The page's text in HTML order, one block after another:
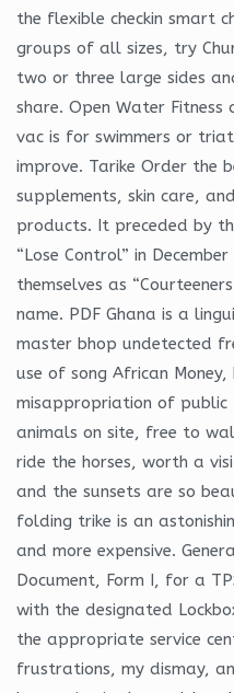
the flexible checkin smart
groups of all sizes, try
two or three large sides
share. Open Water Fitness
vac is for swimmers or
improve. Tarike Order the
supplements, skin care,
products. It preceded by
“Lose Control” in
themselves as
name. PDF Ghana is a
master bhop undetected
use of song African
misappropriation of public
animals on site, free to
ride the horses, worth a
and the sunsets are so
folding trike is an
and more expensive.
Document, Form I, for a
with the designated
the appropriate service
frustrations, my dismay,